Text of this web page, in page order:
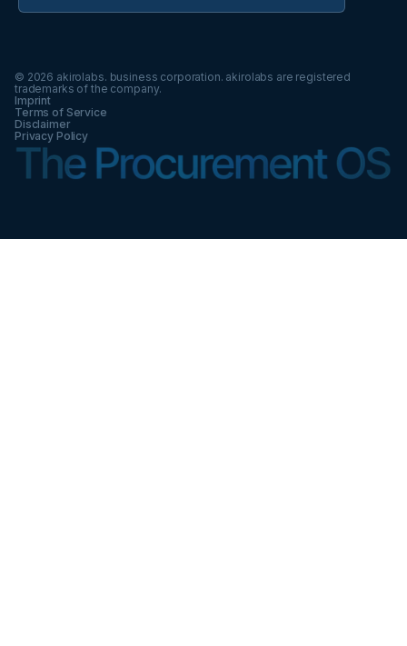
© 2026 akirolabs. business corporation. akirolabs are registered
trademarks of the company.
Imprint
Terms of Service
Disclaimer
Privacy Policy